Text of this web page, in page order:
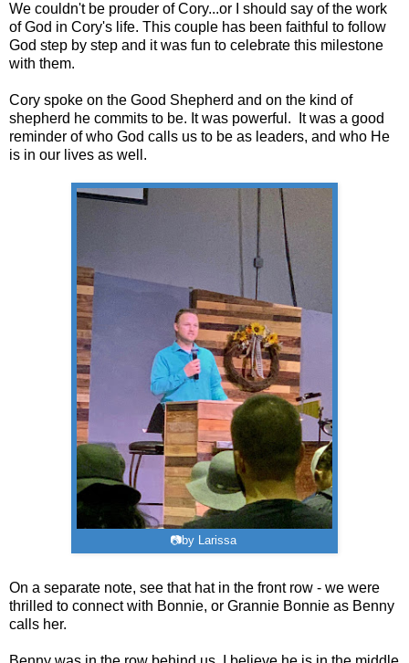
We couldn't be prouder of Cory...or I should say of the work
of God in Cory's life. This couple has been faithful to follow
God step by step and it was fun to celebrate this milestone
with them.
Cory spoke on the Good Shepherd and on the kind of
shepherd he commits to be. It was powerful. It was a good
reminder of who God calls us to be as leaders, and who He
is in our lives as well.
📷by Larissa
On a separate note, see that hat in the front row - we were
thrilled to connect with Bonnie, or Grannie Bonnie as Benny
calls her.